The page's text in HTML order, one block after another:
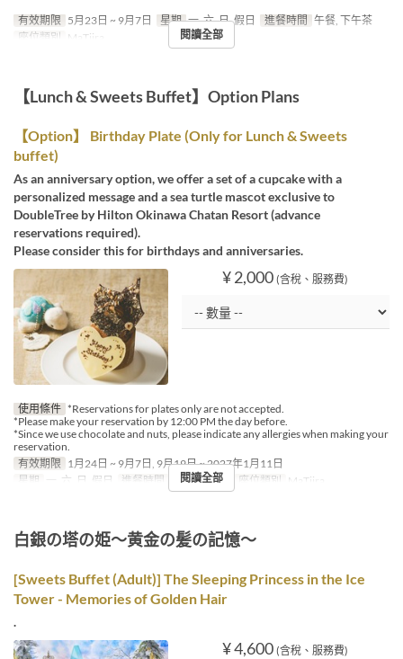
有效期限 5月23日 ~ 9月7日 星期 一, 六, 日, 假日 進餐時間 午餐, 下午茶
座位類別 MaTiira 閱讀全部
【Lunch & Sweets Buffet】Option Plans
【Option】 Birthday Plate (Only for Lunch & Sweets
buffet)
As an anniversary option, we offer a set of a cupcake with a
personalized message and a sea turtle mascot exclusive to
DoubleTree by Hilton Okinawa Chatan Resort (advance
reservations required).
Please consider this for birthdays and anniversaries.
¥ 2,000 (含稅、服務費)
使用條件 *Reservations for plates only are not accepted.
*Please make your reservation by 12:00 PM the day before.
*Since we use chocolate and nuts, please indicate any allergies when making your
reservation.
有效期限 1月24日 ~ 9月7日, 9月19日 ~ 2027年1月11日
星期
一, 六, 日, 假日 進餐時間 午餐, 下午茶 座位類別 MaTiira
閱讀全部
白銀の塔の姫～黄金の髪の記憶～
[Sweets Buffet (Adult)] The Sleeping Princess in the Ice
Tower - Memories of Golden Hair
.
¥ 4,600 (含稅、服務費)